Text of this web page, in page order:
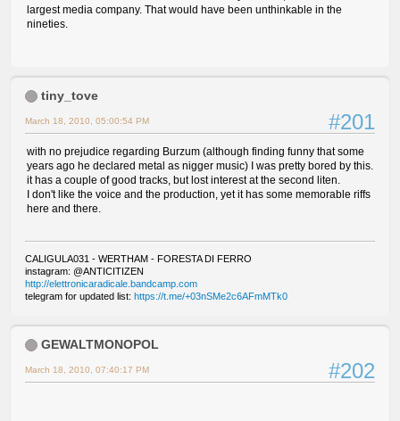
largest media company. That would have been unthinkable in the
nineties.
tiny_tove
#201
March 18, 2010, 05:00:54 PM
with no prejudice regarding Burzum (although finding funny that some
years ago he declared metal as nigger music) I was pretty bored by this.
it has a couple of good tracks, but lost interest at the second liten.
I don't like the voice and the production, yet it has some memorable riffs
here and there.
CALIGULA031 - WERTHAM - FORESTA DI FERRO
instagram: @ANTICITIZEN
http://elettronicaradicale.bandcamp.com
telegram for updated list: https://t.me/+03nSMe2c6AFmMTk0
GEWALTMONOPOL
#202
March 18, 2010, 07:40:17 PM